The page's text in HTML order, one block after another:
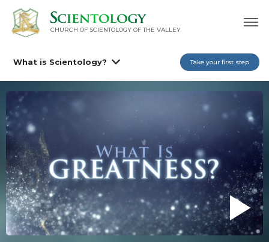
CHURCH OF SCIENTOLOGY OF THE VALLEY
What is Scientology? Take your first step